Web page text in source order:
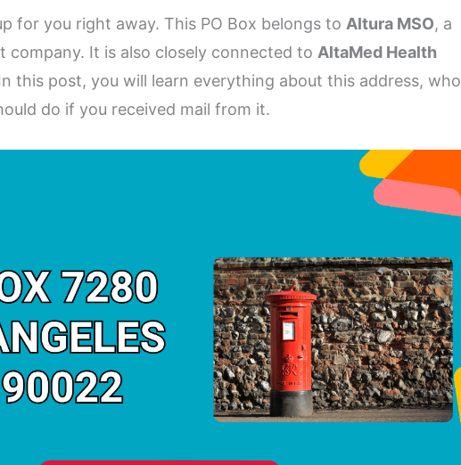
for you right away. This PO Box belongs to Altura MSO, a
company. It is also closely connected to AltaMed Health
this post, you will learn everything about this address, who
do if you received mail from it.